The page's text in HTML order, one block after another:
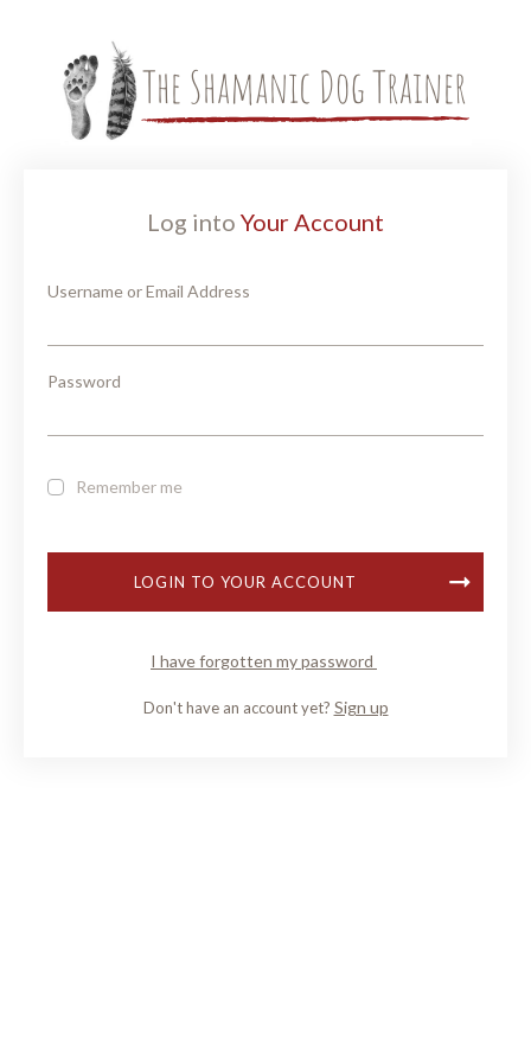
Log into Your Account
Username or Email Address
Password
Remember me
LOGIN TO YOUR ACCOUNT
I have forgotten my password
Don't have an account yet? Sign up